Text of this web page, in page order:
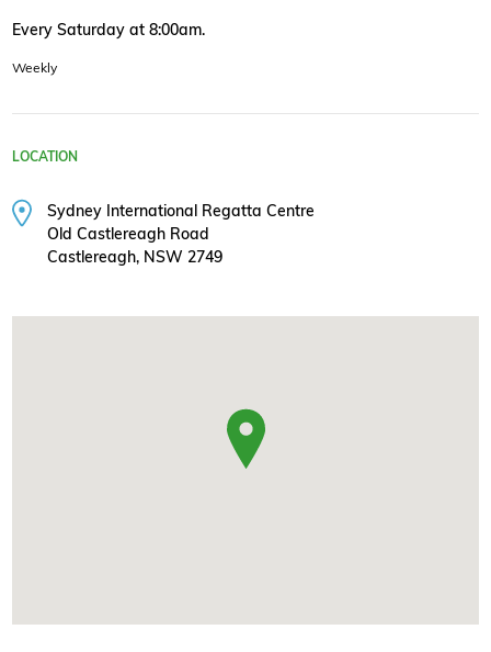
Every Saturday at 8:00am.
Weekly
LOCATION
Sydney International Regatta Centre
Old Castlereagh Road
Castlereagh, NSW 2749